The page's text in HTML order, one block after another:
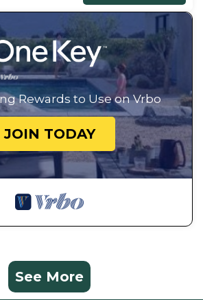
Rewards to Use on Vrbo
JOIN TODAY
See More